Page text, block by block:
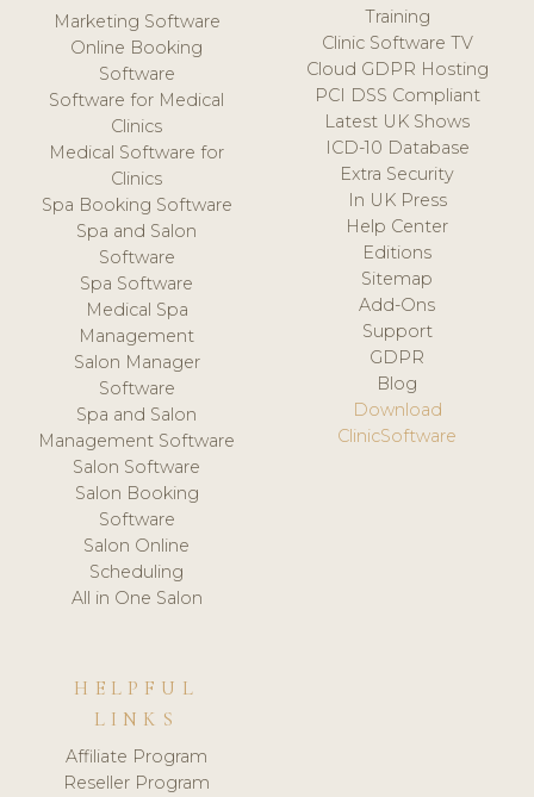
Marketing Software
Online Booking
Software
Software for Medical
Clinics
Medical Software for
Clinics
Spa Booking Software
Spa and Salon
Software
Spa Software
Medical Spa
Management
Salon Manager
Software
Spa and Salon
Management Software
Salon Software
Salon Booking
Software
Salon Online
Scheduling
All in One Salon
Training
Clinic Software TV
Cloud GDPR Hosting
PCI DSS Compliant
Latest UK Shows
ICD-10 Database
Extra Security
In UK Press
Help Center
Editions
Sitemap
Add-Ons
Support
GDPR
Blog
Download
ClinicSoftware
HELPFUL
LINKS
Affiliate Program
Reseller Program